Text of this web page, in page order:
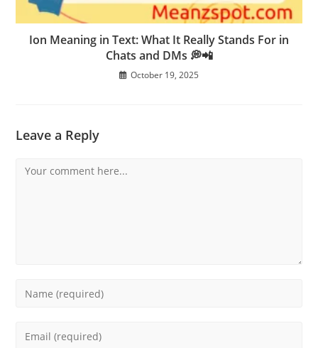
Ion Meaning in Text: What It Really Stands For in
Chats and DMs 💭📲
October 19, 2025
Leave a Reply
Comment
Enter
Enter